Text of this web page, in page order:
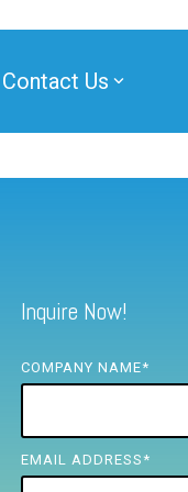
Contact Us
Inquire Now!
COMPANY NAME*
EMAIL ADDRESS *